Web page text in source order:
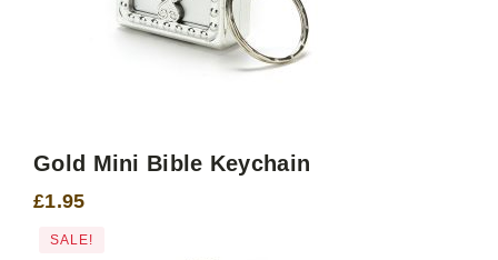
Gold Mini Bible Keychain
£1.95
SALE!